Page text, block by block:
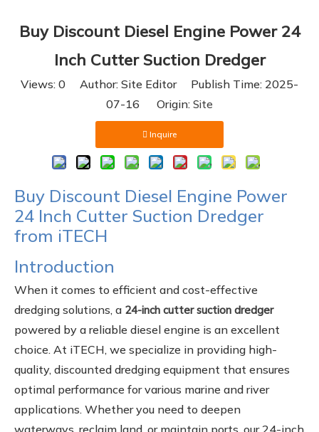
Buy Discount Diesel Engine Power 24
Inch Cutter Suction Dredger
Views: 0 Author: Site Editor Publish Time: 2025-
07-16 Origin: Site
Inquire
Buy Discount Diesel Engine Power
24 Inch Cutter Suction Dredger
from iTECH
Introduction
When it comes to efficient and cost-effective
dredging solutions, a 24-inch cutter suction dredger
powered by a reliable diesel engine is an excellent
choice. At iTECH, we specialize in providing high-
quality, discounted dredging equipment that ensures
optimal performance for various marine and river
applications. Whether you need to deepen
waterways, reclaim land, or maintain ports, our 24-inch